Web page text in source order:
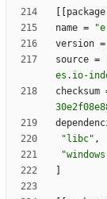
package
name =
version =
source =
es.io-
checksum
"libc" ,